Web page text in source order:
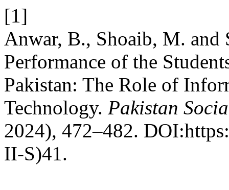
[1]
Anwar, B., Shoaib, M. and
Performance of the
Pakistan: The Role of
Technology. Pakistan
2024), 472–482.
II-S)41.